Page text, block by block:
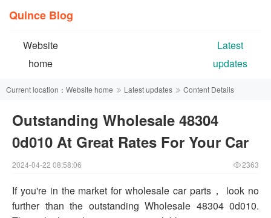
Quince Blog
Website
home
Latest
updates
Current location： Website home Latest updates Content Details
Outstanding Wholesale 48304
0d010 At Great Rates For Your Car
2024-04-22 08:58:06 2363
If you're in the market for wholesale car parts， look no
further than the outstanding Wholesale 48304 0d010.